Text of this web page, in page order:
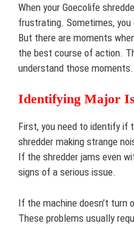
When your Goecolife
frustrating. Sometimes,
But there are moments
the best course of action.
understand those moments.
Identifying Major
First, you need to identify if
shredder making strange
If the shredder jams even
signs of a serious issue.
If the machine doesn’t turn
These problems usually